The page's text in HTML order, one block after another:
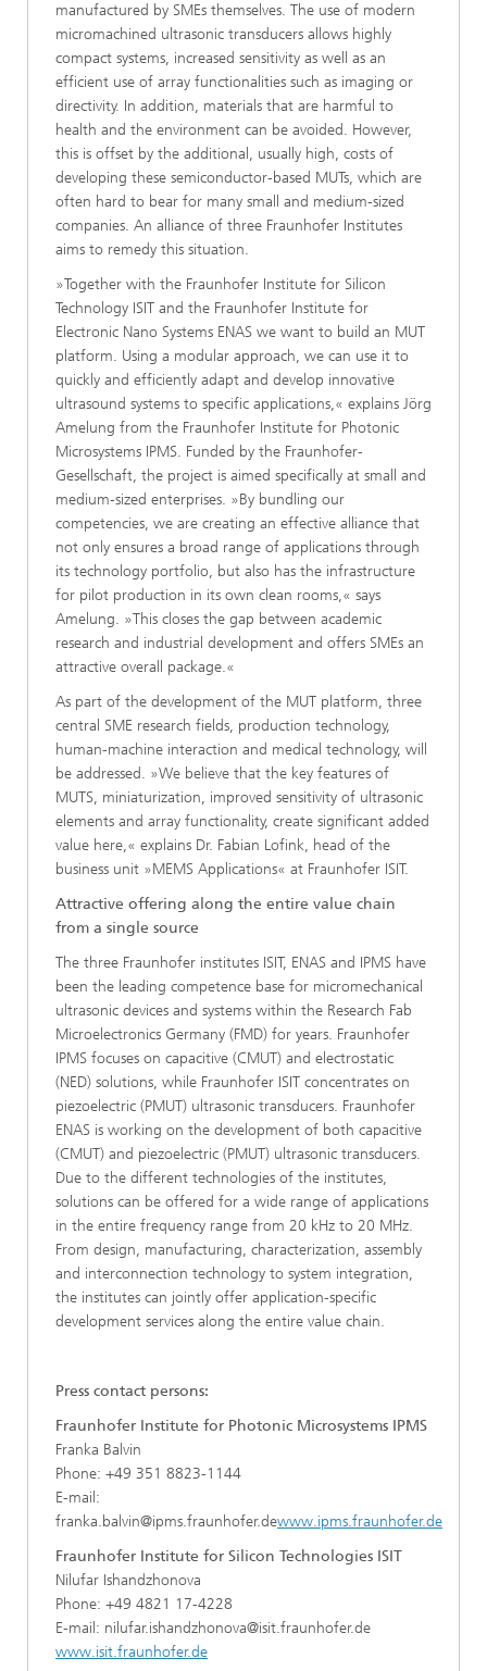
manufactured by SMEs themselves. The use of modern
micromachined ultrasonic transducers allows highly
compact systems, increased sensitivity as well as an
efficient use of array functionalities such as imaging or
directivity. In addition, materials that are harmful to
health and the environment can be avoided. However,
this is offset by the additional, usually high, costs of
developing these semiconductor-based MUTs, which are
often hard to bear for many small and medium-sized
companies. An alliance of three Fraunhofer Institutes
aims to remedy this situation.
»Together with the Fraunhofer Institute for Silicon
Technology ISIT and the Fraunhofer Institute for
Electronic Nano Systems ENAS we want to build an MUT
platform. Using a modular approach, we can use it to
quickly and efficiently adapt and develop innovative
ultrasound systems to specific applications,« explains Jörg
Amelung from the Fraunhofer Institute for Photonic
Microsystems IPMS. Funded by the Fraunhofer-
Gesellschaft, the project is aimed specifically at small and
medium-sized enterprises. »By bundling our
competencies, we are creating an effective alliance that
not only ensures a broad range of applications through
its technology portfolio, but also has the infrastructure
for pilot production in its own clean rooms,« says
Amelung. »This closes the gap between academic
research and industrial development and offers SMEs an
attractive overall package.«
As part of the development of the MUT platform, three
central SME research fields, production technology,
human-machine interaction and medical technology, will
be addressed. »We believe that the key features of
MUTS, miniaturization, improved sensitivity of ultrasonic
elements and array functionality, create significant added
value here,« explains Dr. Fabian Lofink, head of the
business unit »MEMS Applications« at Fraunhofer ISIT.
Attractive offering along the entire value chain
from a single source
The three Fraunhofer institutes ISIT, ENAS and IPMS have
been the leading competence base for micromechanical
ultrasonic devices and systems within the Research Fab
Microelectronics Germany (FMD) for years. Fraunhofer
IPMS focuses on capacitive (CMUT) and electrostatic
(NED) solutions, while Fraunhofer ISIT concentrates on
piezoelectric (PMUT) ultrasonic transducers. Fraunhofer
ENAS is working on the development of both capacitive
(CMUT) and piezoelectric (PMUT) ultrasonic transducers.
Due to the different technologies of the institutes,
solutions can be offered for a wide range of applications
in the entire frequency range from 20 kHz to 20 MHz.
From design, manufacturing, characterization, assembly
and interconnection technology to system integration,
the institutes can jointly offer application-specific
development services along the entire value chain.
Press contact persons:
Fraunhofer Institute for Photonic Microsystems IPMS
Franka Balvin
Phone: +49 351 8823-1144
E-mail:
franka.balvin@ipms.fraunhofer.dewww.ipms.fraunhofer.de
Fraunhofer Institute for Silicon Technologies ISIT
Nilufar Ishandzhonova
Phone: +49 4821 17-4228
E-mail: nilufar.ishandzhonova@isit.fraunhofer.de
www.isit.fraunhofer.de